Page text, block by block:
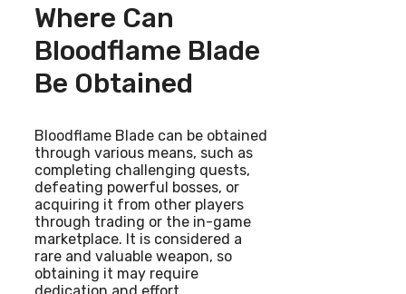
Where Can
Bloodflame Blade
Be Obtained
Bloodflame Blade can be obtained
through various means, such as
completing challenging quests,
defeating powerful bosses, or
acquiring it from other players
through trading or the in-game
marketplace. It is considered a
rare and valuable weapon, so
obtaining it may require